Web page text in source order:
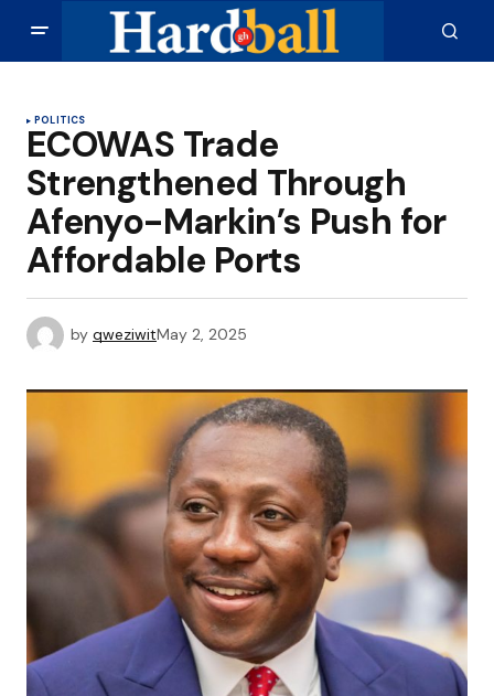
POLITICS
ECOWAS Trade
Strengthened Through
Afenyo-Markin’s Push for
Affordable Ports
by qweziwitMay 2, 2025